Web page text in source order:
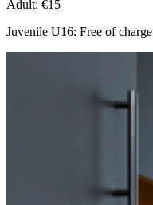
Adult: €15
Juvenile U16: Free of charge